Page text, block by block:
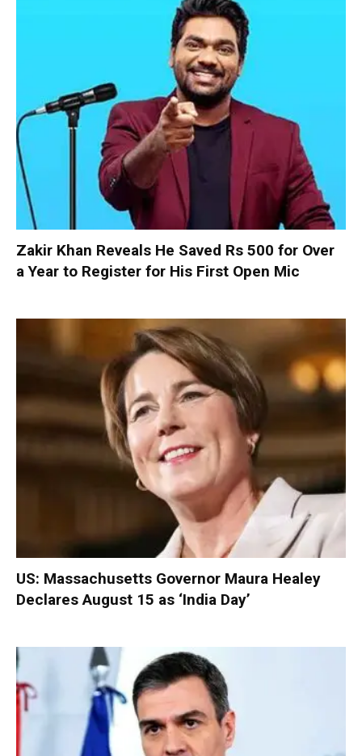
Zakir Khan Reveals He Saved Rs 500 for Over
a Year to Register for His First Open Mic
US: Massachusetts Governor Maura Healey
Declares August 15 as ‘India Day’